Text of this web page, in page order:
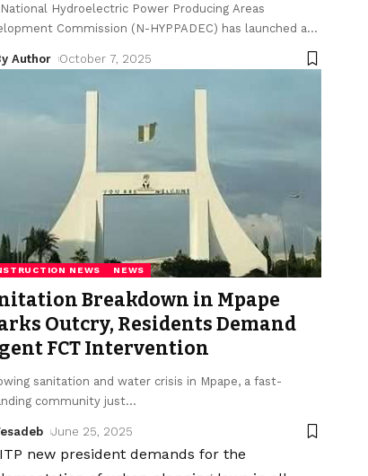
Hydroelectric Power Producing Areas
Commission (N-HYPPADEC) has launched a…
Author October 7, 2025
NEWS NEWS
Breakdown in Mpape
Outcry, Residents Demand
FCT Intervention
sanitation and water crisis in Mpape, a fast-
community just…
June 25, 2025